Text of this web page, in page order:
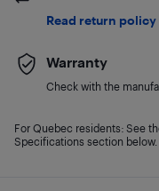
Read return policy
Warranty
Check with the
For Quebec residents: See
Specifications section below.